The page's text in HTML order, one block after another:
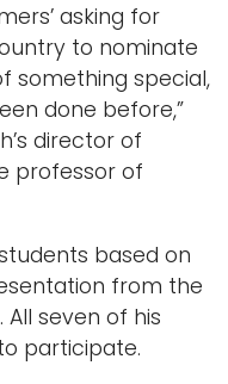
asking for
to nominate
something special,
done before,”
director of
professor of
based on
from the
seven of his
participate.